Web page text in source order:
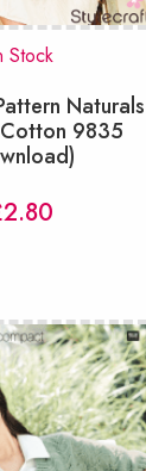
Stock
Naturals
9835
2.80